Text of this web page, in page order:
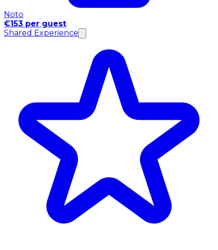
Noto
€153 per guest
Shared Experience